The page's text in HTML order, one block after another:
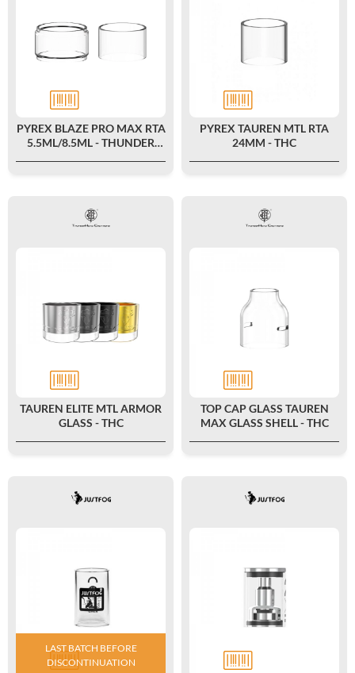
PYREX BLAZE PRO MAX RTA
5.5ML/8.5ML - THUNDER
PYREX TAUREN MTL RTA
24MM - THC
TAUREN ELITE MTL ARMOR
GLASS - THC
TOP CAP GLASS TAUREN
MAX GLASS SHELL - THC
LAST BATCH BEFORE
DISCONTINUATION